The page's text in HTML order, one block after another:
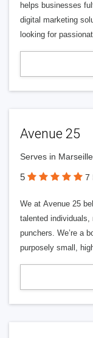
helps businesses
digital marketing
looking for
Avenue 25
Serves in
5 7
We at Avenue 25
talented
punchers. We’re a
purposely small,